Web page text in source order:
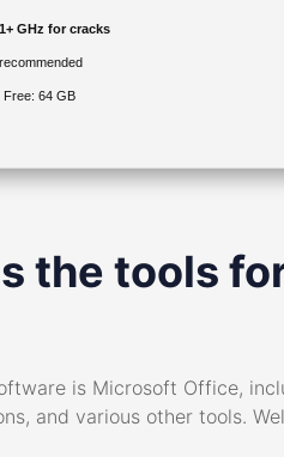
1+ GHz for cracks
Free: 64 GB
the tools
is Microsoft Office,
and various other tools.